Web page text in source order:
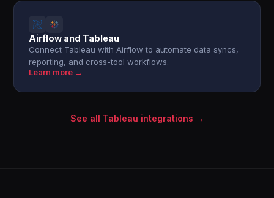
Airflow and Tableau
Connect Tableau with Airflow to automate data syncs,
reporting, and cross-tool workflows.
Learn more →
See all Tableau integrations →